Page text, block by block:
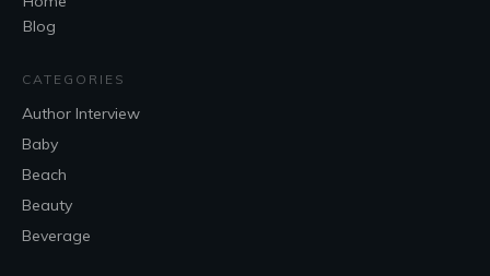
Blog
CATEGORIES
Author Interview
Baby
Beach
Beauty
Beverage